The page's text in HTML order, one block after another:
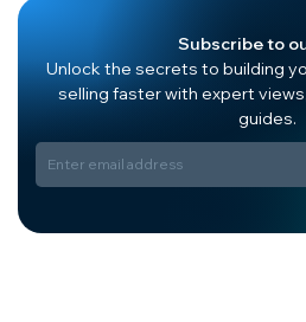
Subscribe to
Unlock the secrets to building
selling faster with expert
guides.